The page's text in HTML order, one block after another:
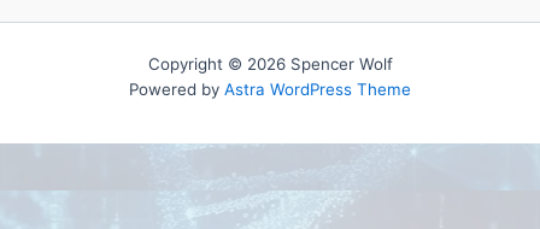
Copyright © 2026 Spencer Wolf
Powered by Astra WordPress Theme